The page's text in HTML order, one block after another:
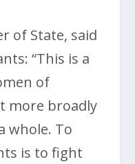
of State, said
“This is a
of
more broadly
whole. To
is to fight